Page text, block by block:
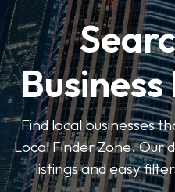
Find local businesses
Local Finder Zone. Our
listings and easy